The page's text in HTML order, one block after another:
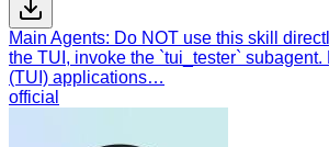
Main Agents: Do NOT use this skill
the TUI, invoke the `tui_tester` subagent.
(TUI) applications…
official